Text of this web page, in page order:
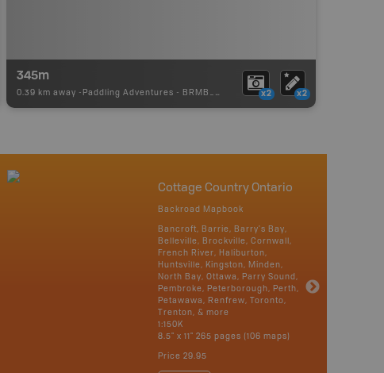
345m
0.39 km away - Paddling Adventures - BRMB_PORTAGE x2 x2
Cottage Country Ontario
Backroad Mapbook
Bancroft, Barrie, Barry's Bay,
Belleville, Brockville, Cornwall,
French River, Haliburton,
Huntsville, Kingston, Minden,
North Bay, Ottawa, Parry Sound,
Pembroke, Peterborough, Perth,
Petawawa, Renfrew, Toronto,
Trenton, & more
1:150K
8.5" x 11" 265 pages (106 maps)
Price 29.95